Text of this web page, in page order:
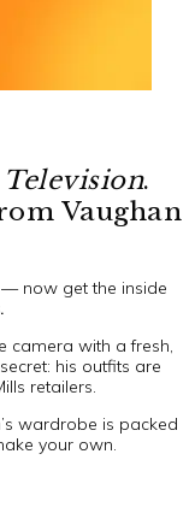
.
Vaughan
— now get the inside
camera with a fresh,
his outfits are
retailers.
wardrobe is packed
your own.